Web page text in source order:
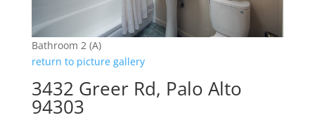
Bathroom 2 (A)
return to picture gallery
3432 Greer Rd, Palo Alto
94303